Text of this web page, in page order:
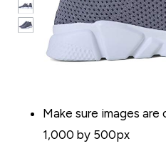
Make sure images
1,000 by 500px